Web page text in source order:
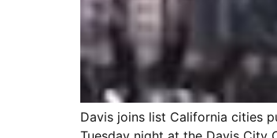
Davis joins list California cities